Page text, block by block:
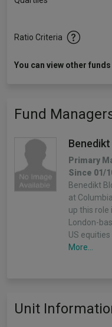
Ratio Criteria
You can view other
Fund
Primary
Since 01/
Benedikt
at
up this role
London-
US equities
More...
Unit